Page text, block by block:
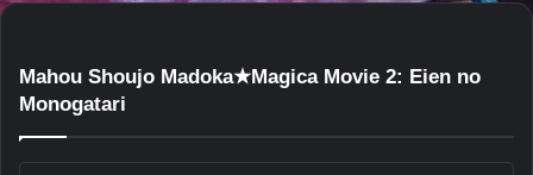
Mahou Shoujo Madoka★Magica Movie 2: Eien no
Monogatari